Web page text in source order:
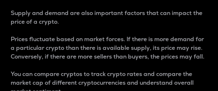
Supply and demand are also important factors that can impact the
price of a crypto.
Prices fluctuate based on market forces. If there is more demand for
a particular crypto than there is available supply, its price may rise.
Conversely, if there are more sellers than buyers, the prices may fall.
You can compare cryptos to track crypto rates and compare the
market cap of different cryptocurrencies and understand overall